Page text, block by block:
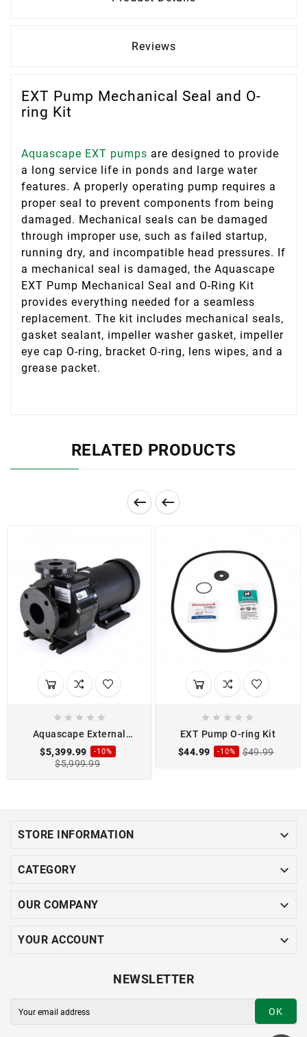
Reviews
EXT Pump Mechanical Seal and O-
ring Kit
Aquascape EXT pumps are designed to provide
a long service life in ponds and large water
features. A properly operating pump requires a
proper seal to prevent components from being
damaged. Mechanical seals can be damaged
through improper use, such as failed startup,
running dry, and incompatible head pressures. If
a mechanical seal is damaged, the Aquascape
EXT Pump Mechanical Seal and O-Ring Kit
provides everything needed for a seamless
replacement. The kit includes mechanical seals,
gasket sealant, impeller washer gasket, impeller
eye cap O-ring, bracket O-ring, lens wipes, and a
grease packet.
RELATED PRODUCTS
 
    
Aquascape External
18000-3P Pond Pump
$5,399.99 -10%
$5,999.99
    
EXT Pump O-ring Kit
$44.99
-10% $49.99
STORE INFORMATION 
CATEGORY 
OUR COMPANY 
YOUR ACCOUNT 
NEWSLETTER
OK